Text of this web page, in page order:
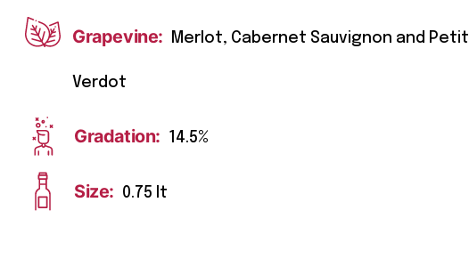
Grapevine: Merlot, Cabernet Sauvignon and Petit
Verdot
Gradation: 14.5%
Size: 0.75 lt